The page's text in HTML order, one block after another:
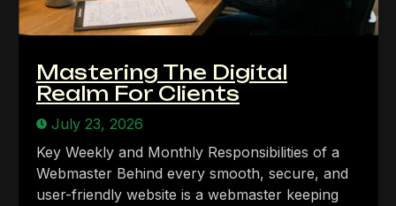
Mastering The Digital
Realm For Clients
July 23, 2026
Key Weekly and Monthly Responsibilities of a
Webmaster Behind every smooth, secure, and
user-friendly website is a webmaster keeping